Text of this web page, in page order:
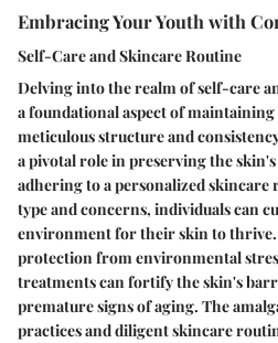
Embracing Your Youth with
Self-Care and Skincare Routine
Delving into the realm of self-care
a foundational aspect of
meticulous structure and
a pivotal role in preserving the
adhering to a personalized
type and concerns, individuals can
environment for their skin to
protection from environmental
treatments can fortify the skin's
premature signs of aging. The
practices and diligent skincare